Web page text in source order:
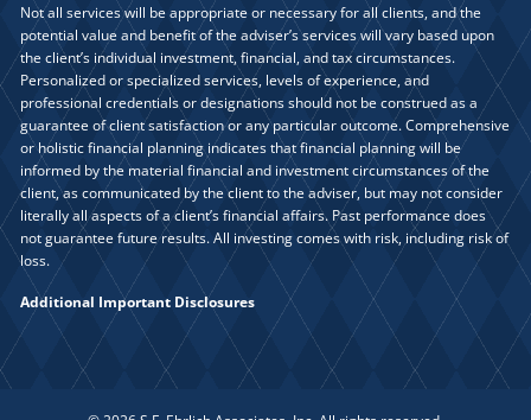
Not all services will be appropriate or necessary for all clients, and the
potential value and benefit of the adviser’s services will vary based upon
the client’s individual investment, financial, and tax circumstances.
Personalized or specialized services, levels of experience, and
professional credentials or designations should not be construed as a
guarantee of client satisfaction or any particular outcome. Comprehensive
or holistic financial planning indicates that financial planning will be
informed by the material financial and investment circumstances of the
client, as communicated by the client to the adviser, but may not consider
literally all aspects of a client’s financial affairs. Past performance does
not guarantee future results. All investing comes with risk, including risk of
loss.
Additional Important Disclosures